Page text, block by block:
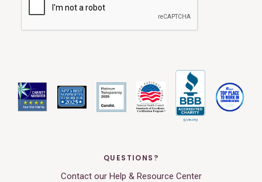
QUESTIONS?
Contact our Help & Resource Center